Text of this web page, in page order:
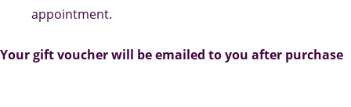
appointment.
Your gift voucher will be emailed to you after purchase